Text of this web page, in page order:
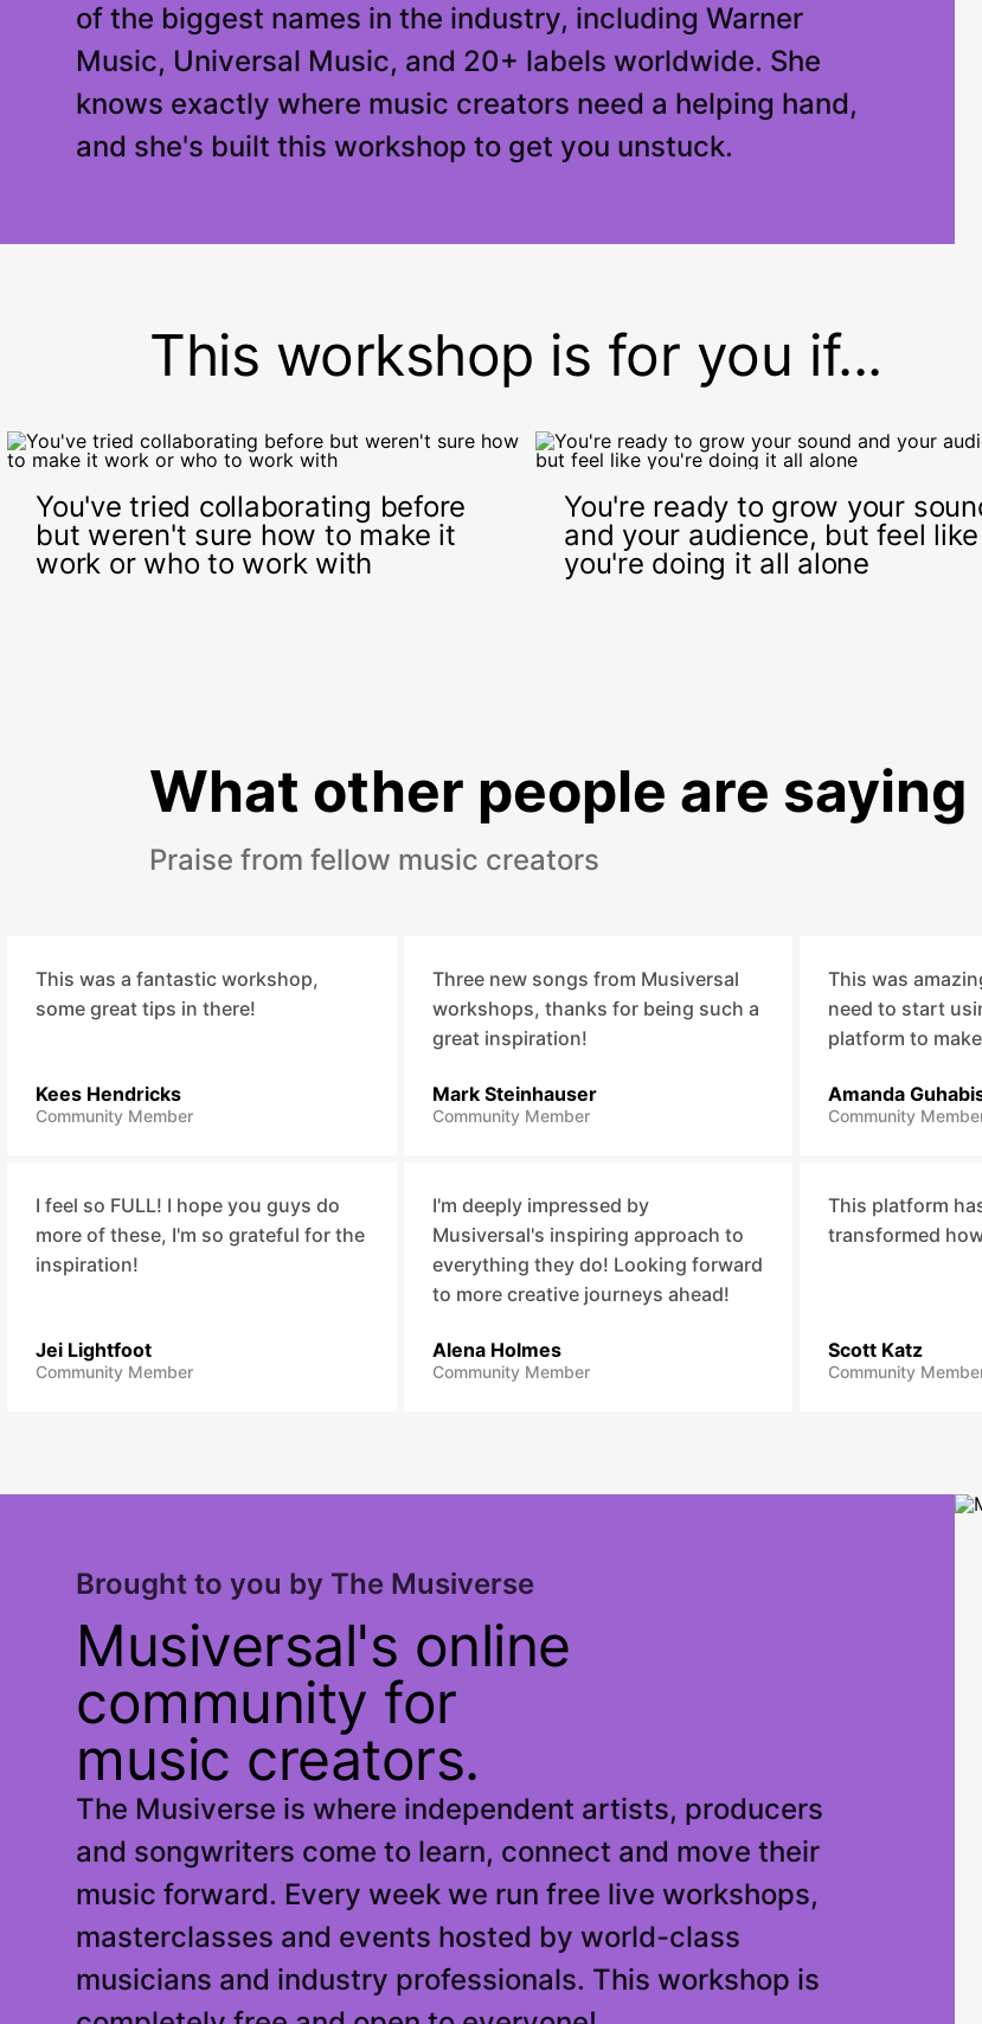
of the biggest names in the industry, including Warner
Music, Universal Music, and 20+ labels worldwide. She
knows exactly where music creators need a helping hand,
and she's built this workshop to get you unstuck.
This workshop is for you if...
You've tried collaborating before
but weren't sure how to make it
work or who to work with
You're ready to grow your
and your audience, but feel like
you're doing it all alone
What other people are saying
Praise from fellow music creators
This was a fantastic workshop,
some great tips in there!
Kees Hendricks
Community Member
Three new songs from Musiversal
workshops, thanks for being such a
great inspiration!
Mark Steinhauser
Community Member
This was
need to start
platform to
Amanda
Community
I feel so FULL! I hope you guys do
more of these, I'm so grateful for the
inspiration!
Jei Lightfoot
Community Member
I'm deeply impressed by
Musiversal's inspiring approach to
everything they do! Looking forward
to more creative journeys ahead!
Alena Holmes
Community Member
This platform
transformed
Scott Katz
Community
Brought to you by The Musiverse
Musiversal's online
community for
music creators.
The Musiverse is where independent artists, producers
and songwriters come to learn, connect and move their
music forward. Every week we run free live workshops,
masterclasses and events hosted by world-class
musicians and industry professionals. This workshop is